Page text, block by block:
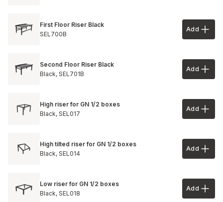
First Floor Riser Black
SEL700B
Add to
Add
Second Floor Riser Black
Black, SEL701B Add to
Add
High riser for GN 1/2 boxes
Black, SEL017 Add to
Add
High tilted riser for GN 1/2 boxes
Black, SEL014 Add to
Add
Low riser for GN 1/2 boxes
Black, SEL018 Add to
Add